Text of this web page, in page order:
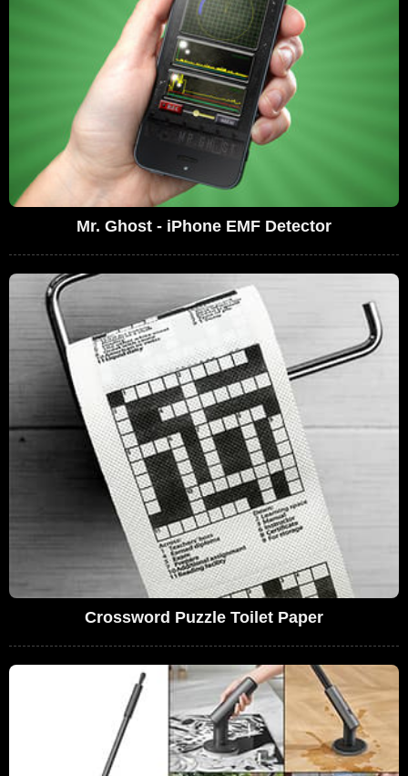
Mr. Ghost - iPhone EMF Detector
Crossword Puzzle Toilet Paper